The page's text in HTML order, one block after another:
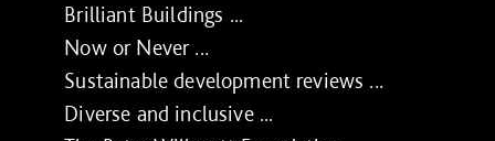
Brilliant Buildings ...
Now or Never ...
Sustainable development reviews ...
Diverse and inclusive ...